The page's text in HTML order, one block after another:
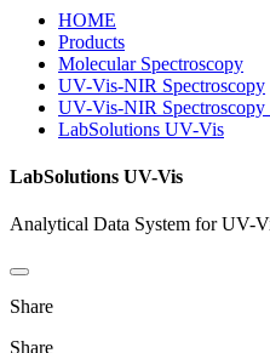
HOME
Products
Molecular Spectroscopy
UV-Vis-NIR Spectroscopy
UV-Vis-NIR Spectroscopy
LabSolutions UV-Vis
LabSolutions UV-Vis
Analytical Data System for UV-
Share
Share